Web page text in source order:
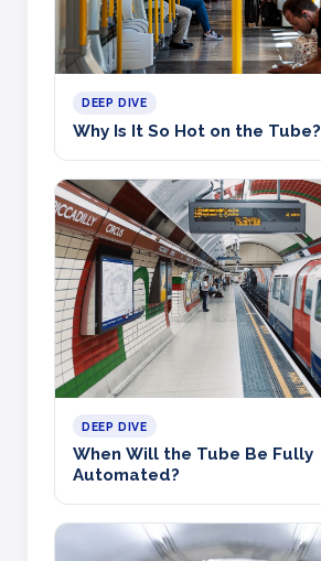
DEEP DIVE
Why Is It So Hot on the Tube?
DEEP DIVE
When Will the Tube Be Fully
Automated?